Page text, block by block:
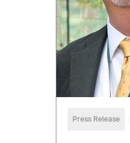
Press Release